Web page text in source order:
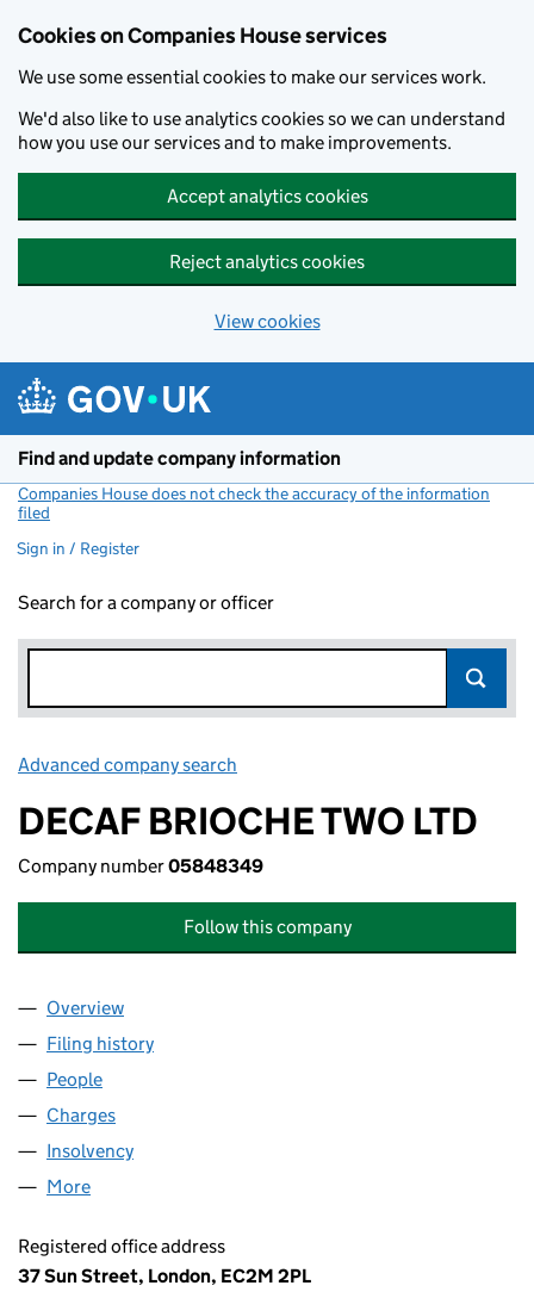
Cookies on Companies House services
We use some essential cookies to make our services work.
We'd also like to use analytics cookies so we can understand
how you use our services and to make improvements.
Accept analytics cookies
Reject analytics cookies
View cookies
Find and update company information
Companies House does not check the accuracy of the information
filed
Sign in / Register
Search for a company or officer
Advanced company search
DECAF BRIOCHE TWO LTD
Company number05848349
Follow this company
Company
Overview
Filing history
People
Charges
Insolvency
More
Registered office address
37 Sun Street, London, EC2M 2PL